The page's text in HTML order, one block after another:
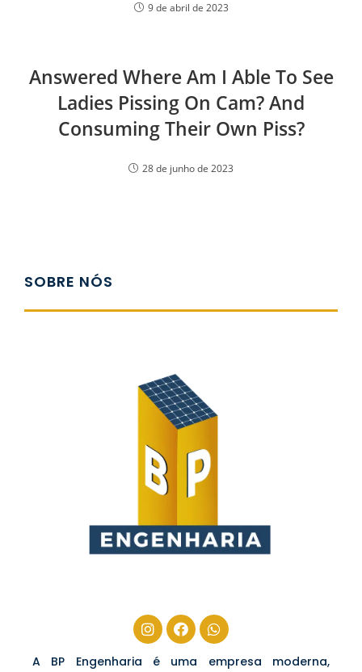
9 de abril de 2023
Answered Where Am I Able To See
Ladies Pissing On Cam? And
Consuming Their Own Piss?
28 de junho de 2023
SOBRE NÓS
A BP Engenharia é uma empresa moderna,